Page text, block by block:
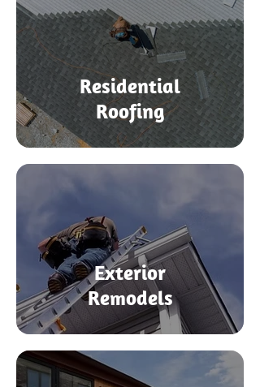
Residential
Roofing
Exterior
Remodels